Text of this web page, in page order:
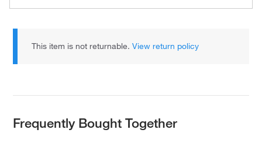
This item is not returnable.View return policy
Frequently Bought Together